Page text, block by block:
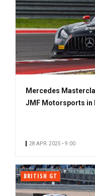
Mercedes
JMF Motorsports in
28 APR. 2025 • 9:00
BRITISH GT